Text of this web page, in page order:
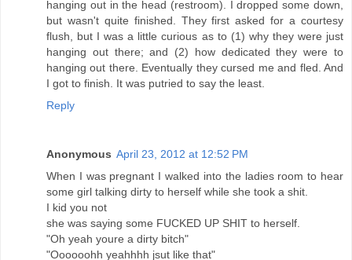
hanging out in the head (restroom). I dropped some down,
but wasn't quite finished. They first asked for a courtesy
flush, but I was a little curious as to (1) why they were just
hanging out there; and (2) how dedicated they were to
hanging out there. Eventually they cursed me and fled. And
I got to finish. It was putried to say the least.
Reply
Anonymous April 23, 2012 at 12:52 PM
When I was pregnant I walked into the ladies room to hear
some girl talking dirty to herself while she took a shit.
I kid you not
she was saying some FUCKED UP SHIT to herself.
"Oh yeah youre a dirty bitch"
"Oooooohh yeahhhh jsut like that"